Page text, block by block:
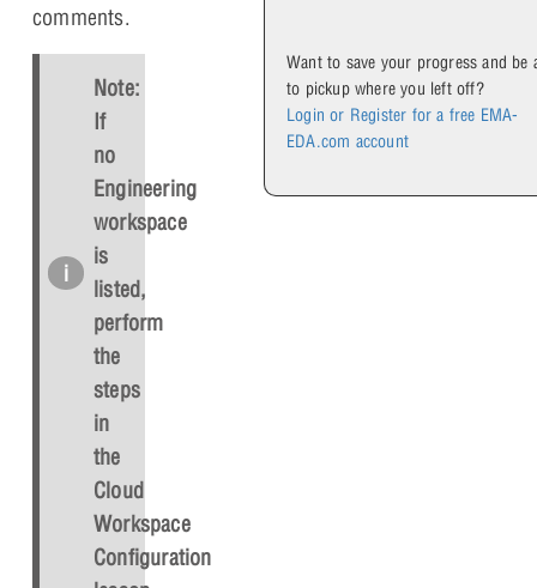
Want to save your progress and be
to pickup where you left off?
Login or Register for a free EMA-
EDA.com account
comments.
Note:
If
no
Engineering
workspace
is
listed,
perform
the
steps
in
the
Cloud
Workspace
Configuration